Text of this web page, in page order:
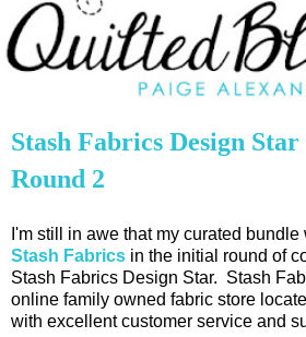
Stash Fabrics Design
Round 2
I'm still in awe that my curated
Stash Fabrics in the initial round of
Stash Fabrics Design Star. Stash
online family owned fabric store
with excellent customer service and